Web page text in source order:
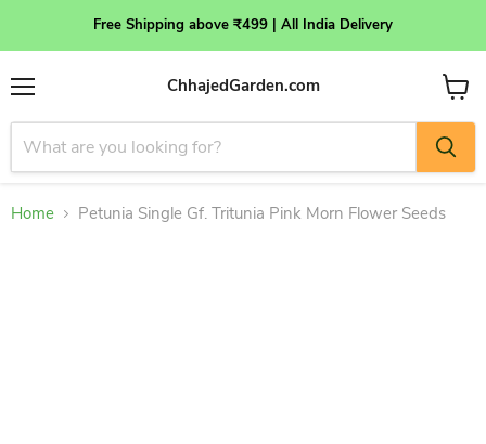
Free Shipping above ₹499 | All India Delivery
Menu
ChhajedGarden.com
View
cart
Home Petunia Single Gf. Tritunia Pink Morn Flower Seeds